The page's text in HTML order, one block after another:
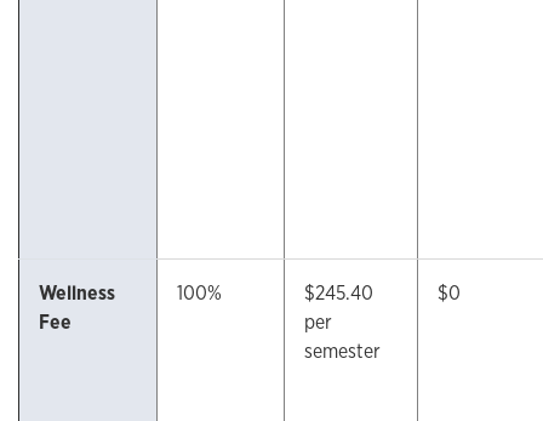
Wellness
Fee
100%
$245.40
per
semester
$0